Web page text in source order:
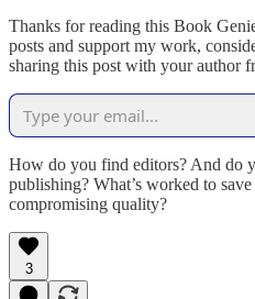
Thanks for reading this Book
posts and support my work,
sharing this post with your author
How do you find editors? And do
publishing? What’s worked to
compromising quality?
3